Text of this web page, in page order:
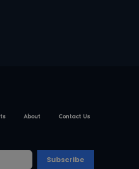
About Contact Us
Subscribe